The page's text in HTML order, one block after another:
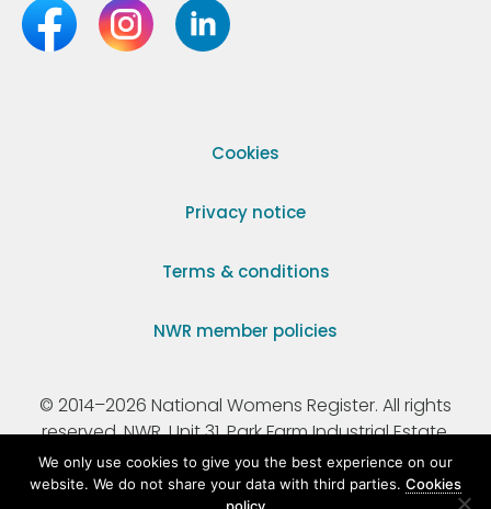
Cookies
Privacy notice
Terms & conditions
NWR member policies
© 2014–2026 National Womens Register. All rights
reserved. NWR, Unit 31, Park Farm Industrial Estate,
Ermine Street, Buntingford, Hertfordshire, SG9 9AZ.
We only use cookies to give you the best experience on our
website. We do not share your data with third parties. Cookies